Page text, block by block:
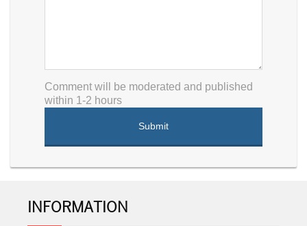
Comment will be moderated and published
within 1-2 hours
INFORMATION